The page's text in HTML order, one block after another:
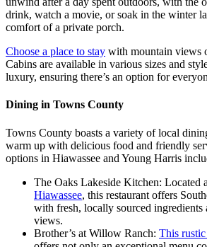
drink, watch a movie, or soak in the winter
comfort of a private porch.
Choose a place to stay with mountain views
Cabins are available in various sizes and
luxury, ensuring there’s an option for
Dining in Towns County
Towns County boasts a variety of local
warm up with delicious food and friendly
options in Hiawassee and Young Harris
The Oaks Lakeside Kitchen: Located
Hiawassee, this restaurant offers
with fresh, locally sourced ingredients
views.
Brother’s at Willow Ranch: This